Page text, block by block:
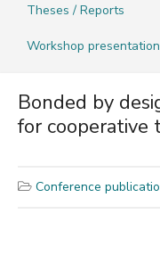
Theses / Reports
Workshop
Bonded by
for cooperative
Conference